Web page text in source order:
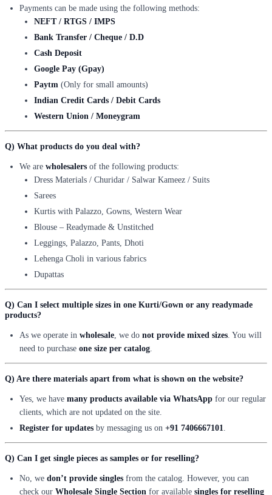
Payments can be made using the following methods:
NEFT / RTGS / IMPS
Bank Transfer / Cheque / D.D
Cash Deposit
Google Pay (Gpay)
Paytm (Only for small amounts)
Indian Credit Cards / Debit Cards
Western Union / Moneygram
Q) What products do you deal with?
We are wholesalers of the following products:
Dress Materials / Churidar / Salwar Kameez / Suits
Sarees
Kurtis with Palazzo, Gowns, Western Wear
Blouse – Readymade & Unstitched
Leggings, Palazzo, Pants, Dhoti
Lehenga Choli in various fabrics
Dupattas
Q) Can I select multiple sizes in one Kurti/Gown or any readymade
products?
As we operate in wholesale, we do not provide mixed sizes. You will
need to purchase one size per catalog.
Q) Are there materials apart from what is shown on the website?
Yes, we have many products available via WhatsApp for our regular
clients, which are not updated on the site.
Register for updates by messaging us on +91 7406667101.
Q) Can I get single pieces as samples or for reselling?
No, we don’t provide singles from the catalog. However, you can
check our Wholesale Single Section for available singles for reselling